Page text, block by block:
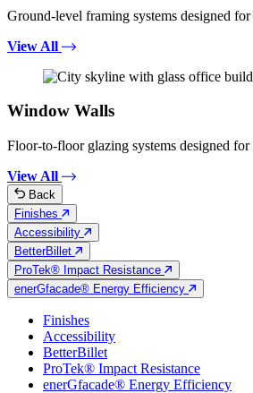
Ground-level framing systems designed
View All
Window Walls
Floor-to-floor glazing systems designed
View All
Back
Finishes
Accessibility
BetterBillet
ProTek® Impact Resistance
enerGfacade® Energy Efficiency
Finishes
Accessibility
BetterBillet
ProTek® Impact Resistance
enerGfacade® Energy Efficiency